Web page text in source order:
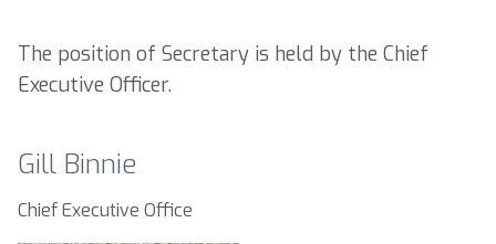
The position of Secretary is held by the Chief
Executive Officer.
Gill Binnie
Chief Executive Office